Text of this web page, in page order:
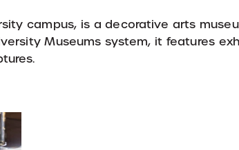
campus, is a decorative arts
Museums system, it features